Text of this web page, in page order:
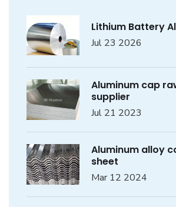
Lithium Battery
Jul 23 2026
Aluminum cap
supplier
Jul 21 2023
Aluminum alloy
sheet
Mar 12 2024